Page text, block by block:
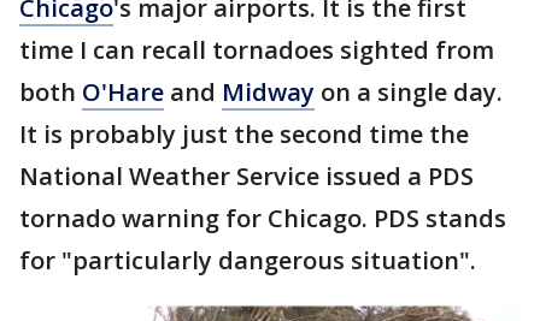
Chicago's major airports. It is the first
time I can recall tornadoes sighted from
both O'Hare and Midway on a single day.
It is probably just the second time the
National Weather Service issued a PDS
tornado warning for Chicago. PDS stands
for "particularly dangerous situation".